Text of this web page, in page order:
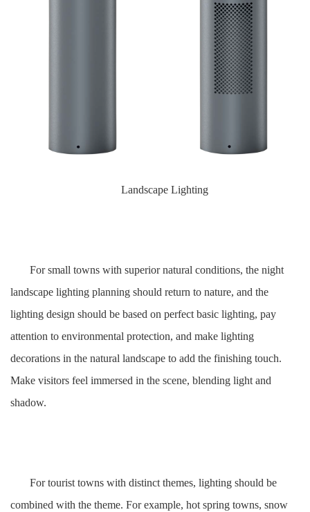
Landscape Lighting
For small towns with superior natural conditions, the night
landscape lighting planning should return to nature, and the
lighting design should be based on perfect basic lighting, pay
attention to environmental protection, and make lighting
decorations in the natural landscape to add the finishing touch.
Make visitors feel immersed in the scene, blending light and
shadow.
For tourist towns with distinct themes, lighting should be
combined with the theme. For example, hot spring towns, snow